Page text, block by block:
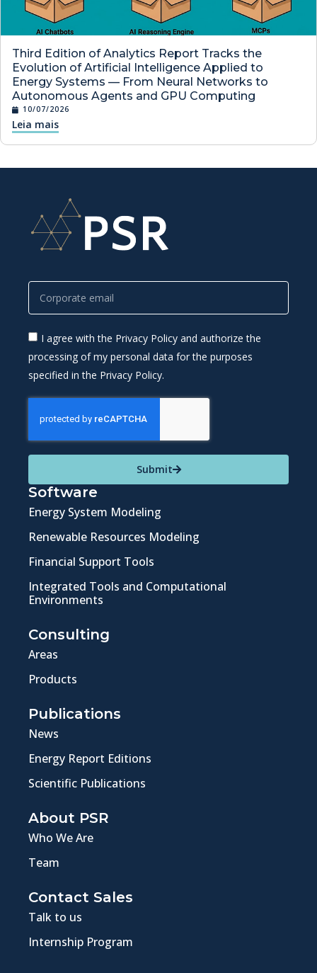
Third Edition of Analytics Report Tracks the
Evolution of Artificial Intelligence Applied to
Energy Systems — From Neural Networks to
Autonomous Agents and GPU Computing
10/07/2026
Leia mais
I agree with the Privacy Policy and authorize the
processing of my personal data for the purposes
specified in the Privacy Policy.
Submit
Software
Energy System Modeling
Renewable Resources Modeling
Financial Support Tools
Integrated Tools and Computational
Environments
Consulting
Areas
Products
Publications
News
Energy Report Editions
Scientific Publications
About PSR
Who We Are
Team
Contact Sales
Talk to us
Internship Program